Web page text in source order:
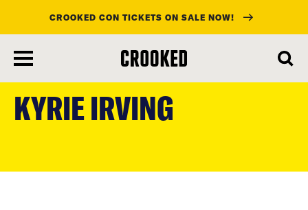
main
content
CROOKED CON TICKETS ON SALE NOW!
KYRIE IRVING